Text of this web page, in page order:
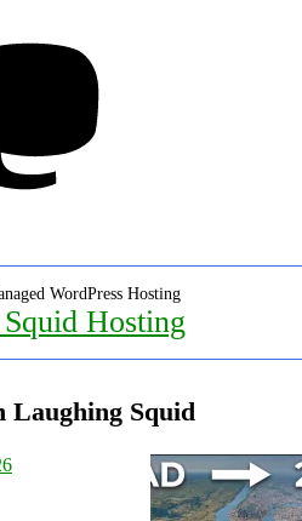
WordPress Hosting
Hosting
Laughing Squid